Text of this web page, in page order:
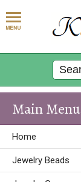
Main Menu
Home
Jewelry Beads